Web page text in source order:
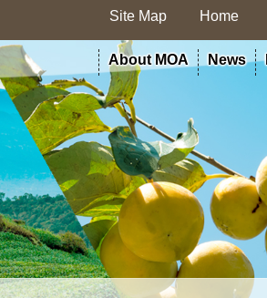
Site Map Home
About MOA News